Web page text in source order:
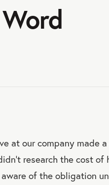
at our company made
research the cost of
aware of the obligation